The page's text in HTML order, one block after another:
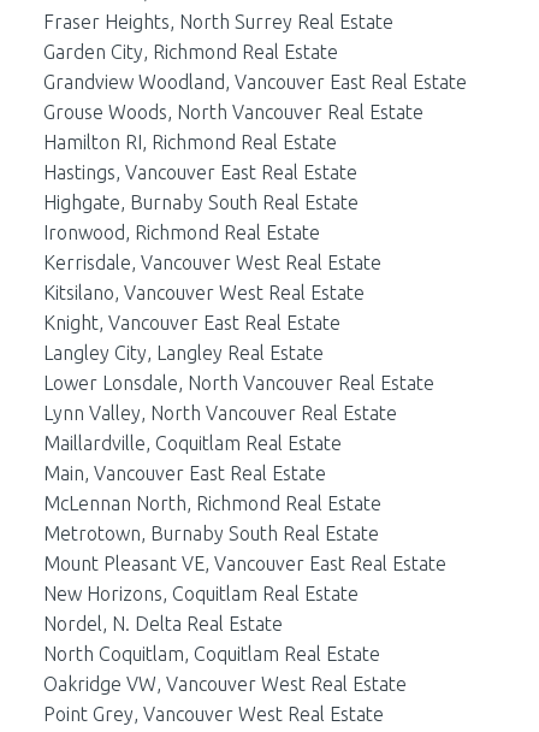
Fraser Heights, North Surrey Real Estate
Garden City, Richmond Real Estate
Grandview Woodland, Vancouver East Real Estate
Grouse Woods, North Vancouver Real Estate
Hamilton RI, Richmond Real Estate
Hastings, Vancouver East Real Estate
Highgate, Burnaby South Real Estate
Ironwood, Richmond Real Estate
Kerrisdale, Vancouver West Real Estate
Kitsilano, Vancouver West Real Estate
Knight, Vancouver East Real Estate
Langley City, Langley Real Estate
Lower Lonsdale, North Vancouver Real Estate
Lynn Valley, North Vancouver Real Estate
Maillardville, Coquitlam Real Estate
Main, Vancouver East Real Estate
McLennan North, Richmond Real Estate
Metrotown, Burnaby South Real Estate
Mount Pleasant VE, Vancouver East Real Estate
New Horizons, Coquitlam Real Estate
Nordel, N. Delta Real Estate
North Coquitlam, Coquitlam Real Estate
Oakridge VW, Vancouver West Real Estate
Point Grey, Vancouver West Real Estate